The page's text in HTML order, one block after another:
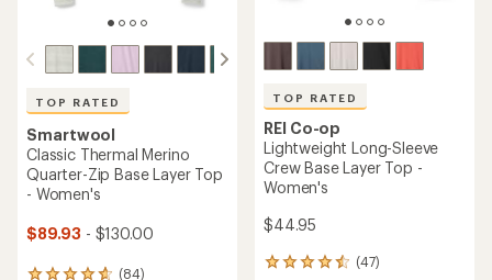
TOP RATED
Smartwool
Classic Thermal Merino
Quarter-Zip Base Layer Top
- Women's
$89.93 - $130.00
(84)
TOP RATED
REI Co-op
Lightweight Long-Sleeve
Crew Base Layer Top -
Women's
$44.95
(47)
47